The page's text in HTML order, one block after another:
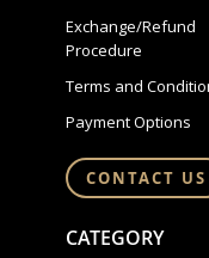
Exchange/Refund
Procedure
Terms and
Payment Options
CONTACT US
CATEGORY